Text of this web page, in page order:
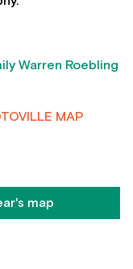
Warren Roebling
MAP
map